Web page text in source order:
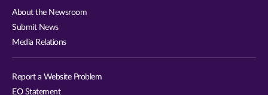
About the Newsroom
Submit News
Media Relations
Report a Website Problem
EO Statement